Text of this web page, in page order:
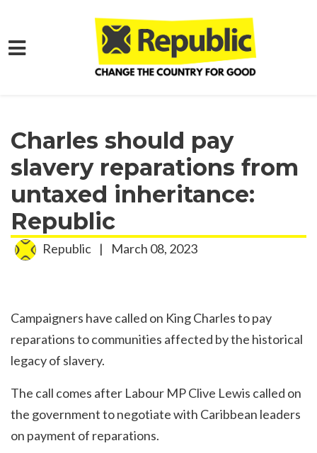
Skip to main content
Charles should pay
slavery reparations from
untaxed inheritance:
Republic
Republic | March 08, 2023
Campaigners have called on King Charles to pay
reparations to communities affected by the historical
legacy of slavery.
The call comes after Labour MP Clive Lewis called on
the government to negotiate with Caribbean leaders
on payment of reparations.